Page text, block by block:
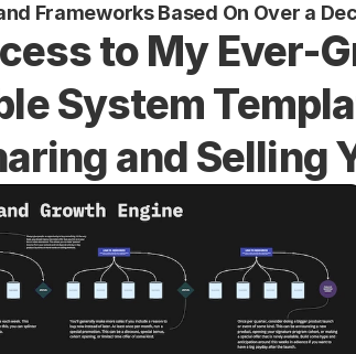
Frameworks Based On Over a
to My Ever-
System
and Selling